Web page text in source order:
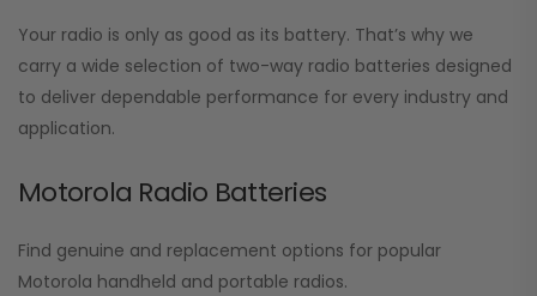
Your radio is only as good as its battery. That’s why we
carry a wide selection of two-way radio batteries designed
to deliver dependable performance for every industry and
application.
Motorola Radio Batteries
Find genuine and replacement options for popular
Motorola handheld and portable radios.